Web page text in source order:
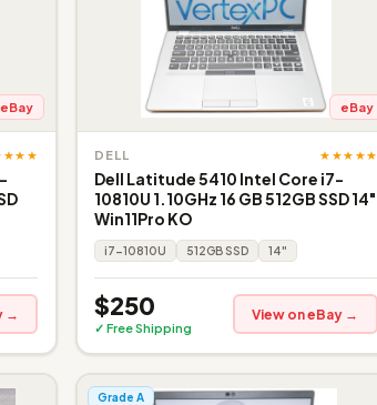
eBay
→
eBay
DELL ★★★★★
Dell Latitude 5410 Intel Core i7-
10810U 1.10GHz 16 GB 512GB SSD 14"
Win11Pro KO
i7-10810U 512GB SSD 14"
$250
✓ Free Shipping
View on eBay →
Grade A